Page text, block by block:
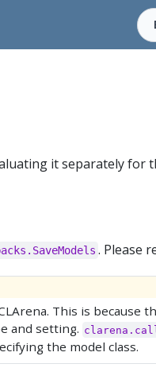
it separately for
. Please
This is because
and setting.
the model class.